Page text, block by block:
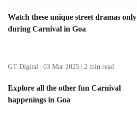
Watch these unique street dramas only
during Carnival in Goa
GT Digital 03 Mar 2025 2 min read
Explore all the other fun Carnival
happenings in Goa